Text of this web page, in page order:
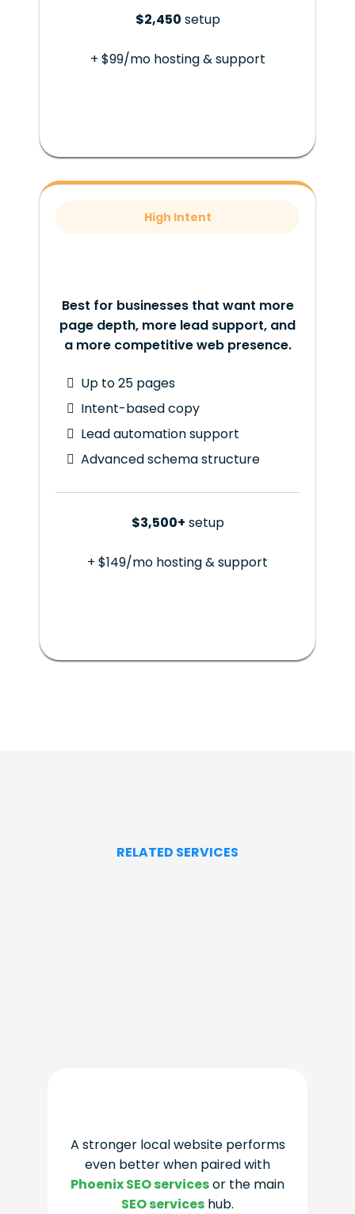
$2,450 setup
+ $99/mo hosting & support
High Intent
Best for businesses that want more
page depth, more lead support, and
a more competitive web presence.
Up to 25 pages
Intent-based copy
Lead automation support
Advanced schema structure
$3,500+ setup
+ $149/mo hosting & support
RELATED SERVICES
A stronger local website performs
even better when paired with
Phoenix SEO servicesor the main
SEO services hub.